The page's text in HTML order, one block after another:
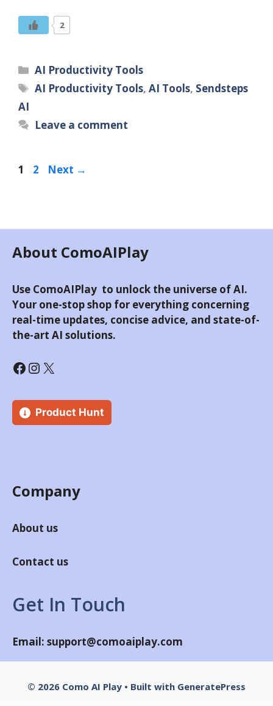
2
Categories
AI Productivity Tools
Tags
AI Productivity Tools,AI Tools, Sendsteps
AI
Leave a comment
Page
1 Page
2 Next →
About ComoAIPlay
Use ComoAIPlay to unlock the universe of AI.
Your one-stop shop for everything concerning
real-time updates, concise advice, and state-of-
the-art AI solutions.
Facebook
Instagram
X
Product Hunt
Company
About us
Contact us
Get In Touch
Email: support@comoaiplay.com
© 2026 Como AI Play • Built with GeneratePress